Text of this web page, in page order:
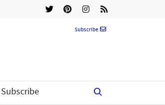
Subscribe
Subscribe